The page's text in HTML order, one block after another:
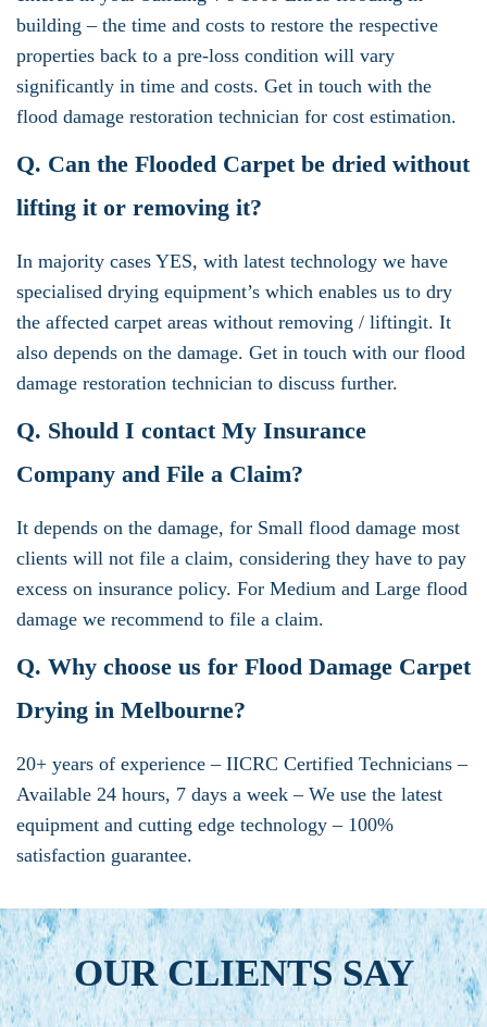
building – the time and costs to restore the respective
properties back to a pre-loss condition will vary
significantly in time and costs. Get in touch with the
flood damage restoration technician for cost estimation.
Q. Can the Flooded Carpet be dried without
lifting it or removing it?
In majority cases YES, with latest technology we have
specialised drying equipment’s which enables us to dry
the affected carpet areas without removing / liftingit. It
also depends on the damage. Get in touch with our flood
damage restoration technician to discuss further.
Q. Should I contact My Insurance
Company and File a Claim?
It depends on the damage, for Small flood damage most
clients will not file a claim, considering they have to pay
excess on insurance policy. For Medium and Large flood
damage we recommend to file a claim.
Q. Why choose us for Flood Damage Carpet
Drying in Melbourne?
20+ years of experience – IICRC Certified Technicians –
Available 24 hours, 7 days a week – We use the latest
equipment and cutting edge technology – 100%
satisfaction guarantee.
OUR CLIENTS SAY